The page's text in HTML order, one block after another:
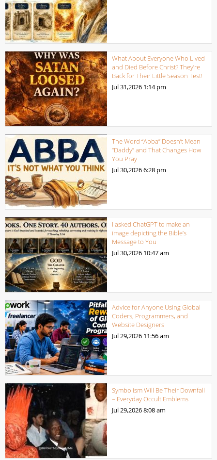
What About Everyone Who Lived
and Died Before Christ? They’re
Back for Their Little Season Test!
Jul 31,2026 1:14 pm
The Word “Abba” Doesn’t Mean
“Daddy” and That Changes How
You Pray
Jul 30,20266:28 pm
I asked ChatGPT to make an
image depicting the Bible’s
Message to You
Jul 30,2026 10:47 am
Advice for Anyone Using Global
Coders, Programmers, and
Website Designers
Jul 29,2026 11:56 am
Symbolism Will Be Their Downfall
– Everyday Occult Emblems
Jul 29,20268:08 am